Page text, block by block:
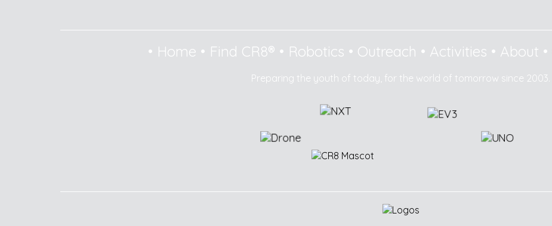
• Home • Find CR8® • Robotics • Outreach • Activities • About •
Preparing the youth of today, for the world of tomorrow since 2003.